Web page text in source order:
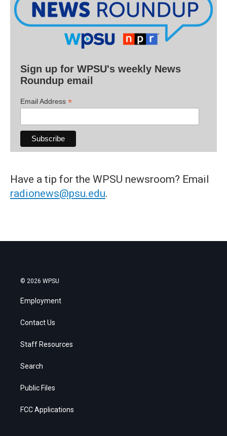
Sign up for WPSU's weekly News
Roundup email
Email Address *
Have a tip for the WPSU newsroom? Email
radionews@psu.edu.
© 2026 WPSU
Employment
Contact Us
Staff Resources
Search
Public Files
FCC Applications